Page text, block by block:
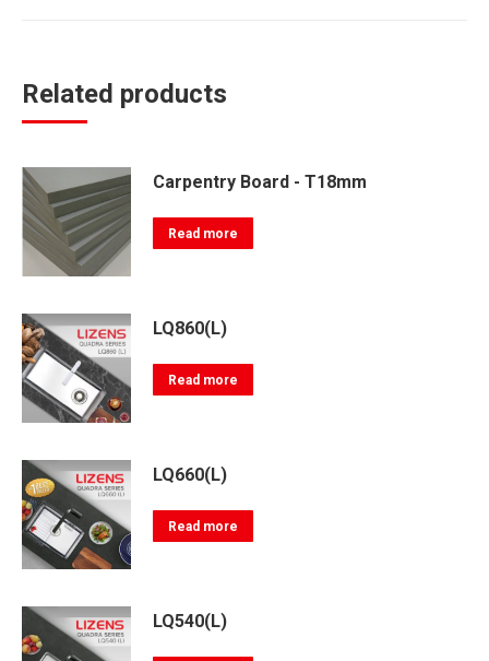
Related products
Carpentry Board - T18mm
Read more
LQ860(L)
Read more
LQ660(L)
Read more
LQ540(L)